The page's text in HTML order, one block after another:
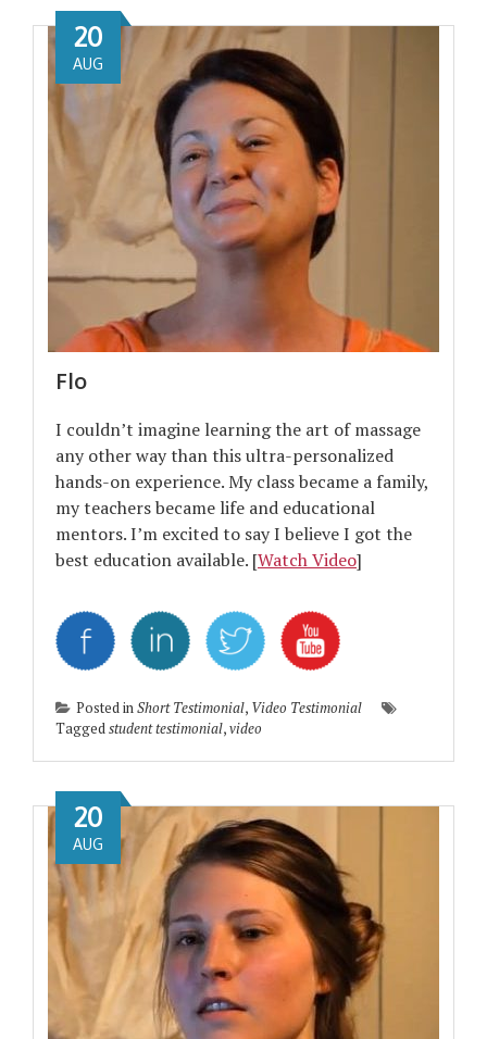
Flo
20
AUG
I couldn’t imagine learning the art of massage
any other way than this ultra-personalized
hands-on experience. My class became a family,
my teachers became life and educational
mentors. I’m excited to say I believe I got the
best education available. [Watch Video]
Posted inShort Testimonial, Video Testimonial
Taggedstudent testimonial,video
20
AUG